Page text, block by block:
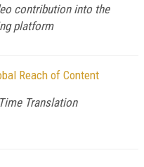
contribution into the
platform
Reach of Content
Translation